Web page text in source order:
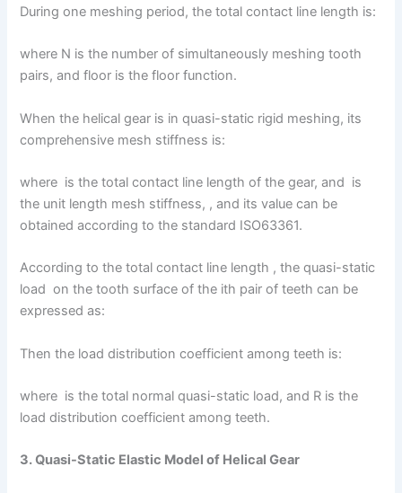
During one meshing period, the total contact line length is:
where N is the number of simultaneously meshing tooth
pairs, and floor is the floor function.
When the helical gear is in quasi-static rigid meshing, its
comprehensive mesh stiffness is:
where is the total contact line length of the gear, and is
the unit length mesh stiffness, , and its value can be
obtained according to the standard ISO63361.
According to the total contact line length , the quasi-static
load on the tooth surface of the ith pair of teeth can be
expressed as:
Then the load distribution coefficient among teeth is:
where is the total normal quasi-static load, and R is the
load distribution coefficient among teeth.
3. Quasi-Static Elastic Model of Helical Gear